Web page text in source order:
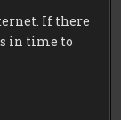
If there
in time to